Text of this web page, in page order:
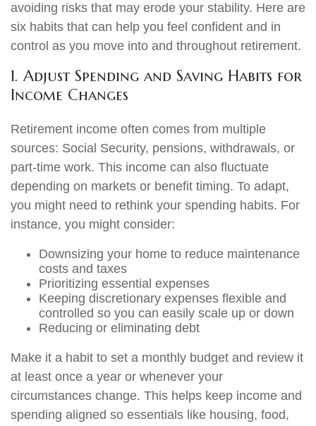
avoiding risks that may erode your stability. Here are
six habits that can help you feel confident and in
control as you move into and throughout retirement.
1. Adjust Spending and Saving Habits for
Income Changes
Retirement income often comes from multiple
sources: Social Security, pensions, withdrawals, or
part-time work. This income can also fluctuate
depending on markets or benefit timing. To adapt,
you might need to rethink your spending habits. For
instance, you might consider:
Downsizing your home to reduce maintenance
costs and taxes
Prioritizing essential expenses
Keeping discretionary expenses flexible and
controlled so you can easily scale up or down
Reducing or eliminating debt
Make it a habit to set a monthly budget and review it
at least once a year or whenever your
circumstances change. This helps keep income and
spending aligned so essentials like housing, food,